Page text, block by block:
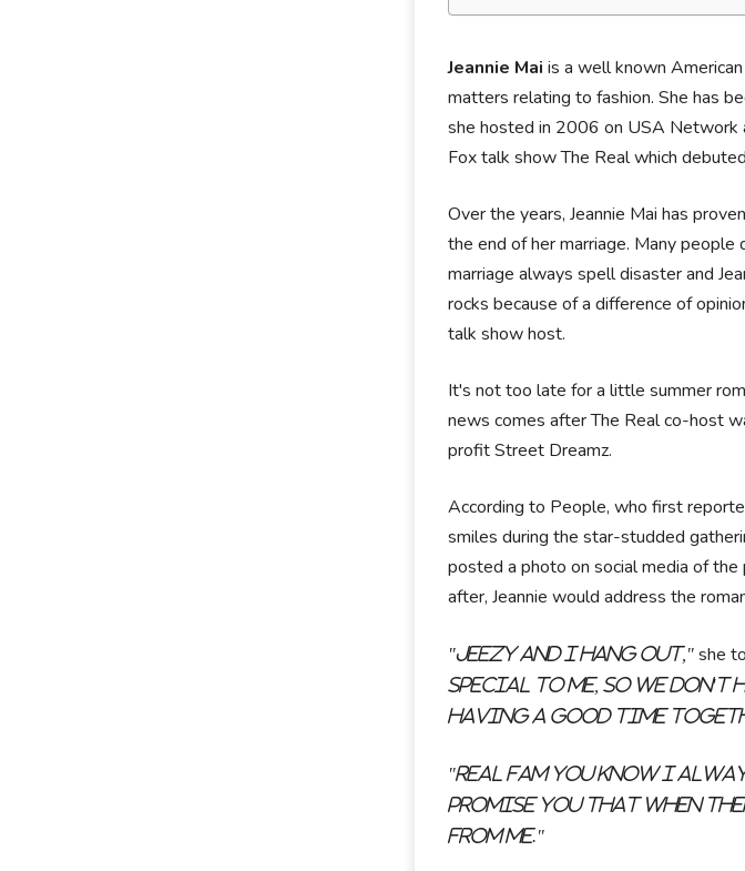
Jeannie Mai is a well known
matters relating to fashion. She has
she hosted in 2006 on USA Network
Fox talk show The Real which
Over the years, Jeannie Mai has
the end of her marriage. Many people
marriage always spell disaster and
rocks because of a difference of
talk show host.
It's not too late for a little summer
news comes after The Real co-host
profit Street Dreamz.
According to People, who first
smiles during the star-studded
posted a photo on social media of
after, Jeannie would address the
"Jeezy and I hang out," she
special to me, so we
having a good time
"Real fam you know I
promise you that when
from me."